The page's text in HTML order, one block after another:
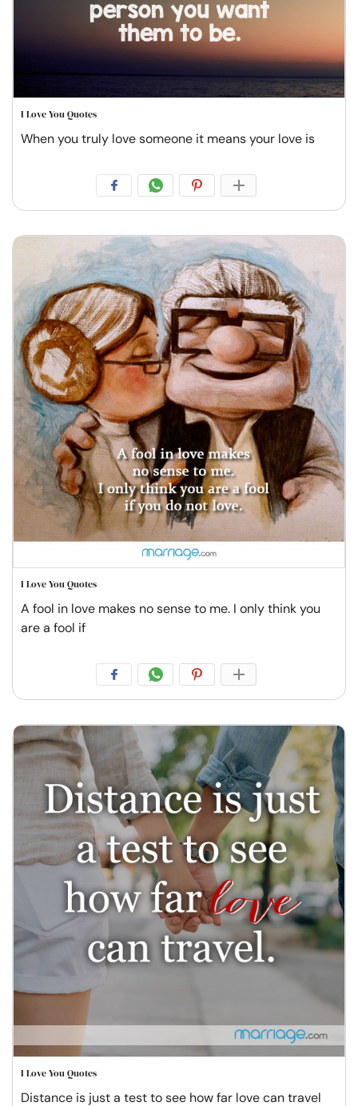
I Love You Quotes
When you truly love someone it means your love is
I Love You Quotes
A fool in love makes no sense to me. I only think you
are a fool if
I Love You Quotes
Distance is just a test to see how far love can travel